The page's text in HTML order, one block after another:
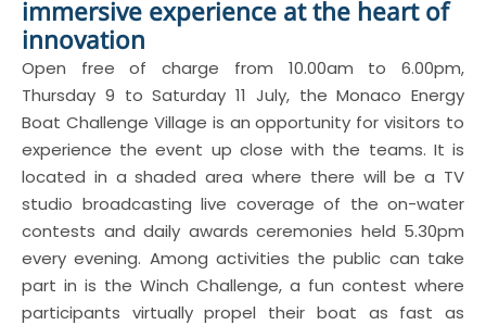
immersive experience at the heart of
innovation
Open free of charge from 10.00am to 6.00pm,
Thursday 9 to Saturday 11 July, the Monaco Energy
Boat Challenge Village is an opportunity for visitors to
experience the event up close with the teams. It is
located in a shaded area where there will be a TV
studio broadcasting live coverage of the on-water
contests and daily awards ceremonies held 5.30pm
every evening. Among activities the public can take
part in is the Winch Challenge, a fun contest where
participants virtually propel their boat as fast as